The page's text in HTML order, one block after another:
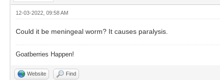
12-03-2022, 09:58 AM
Could it be meningeal worm? It causes paralysis.
Goatberries Happen!
Website Find